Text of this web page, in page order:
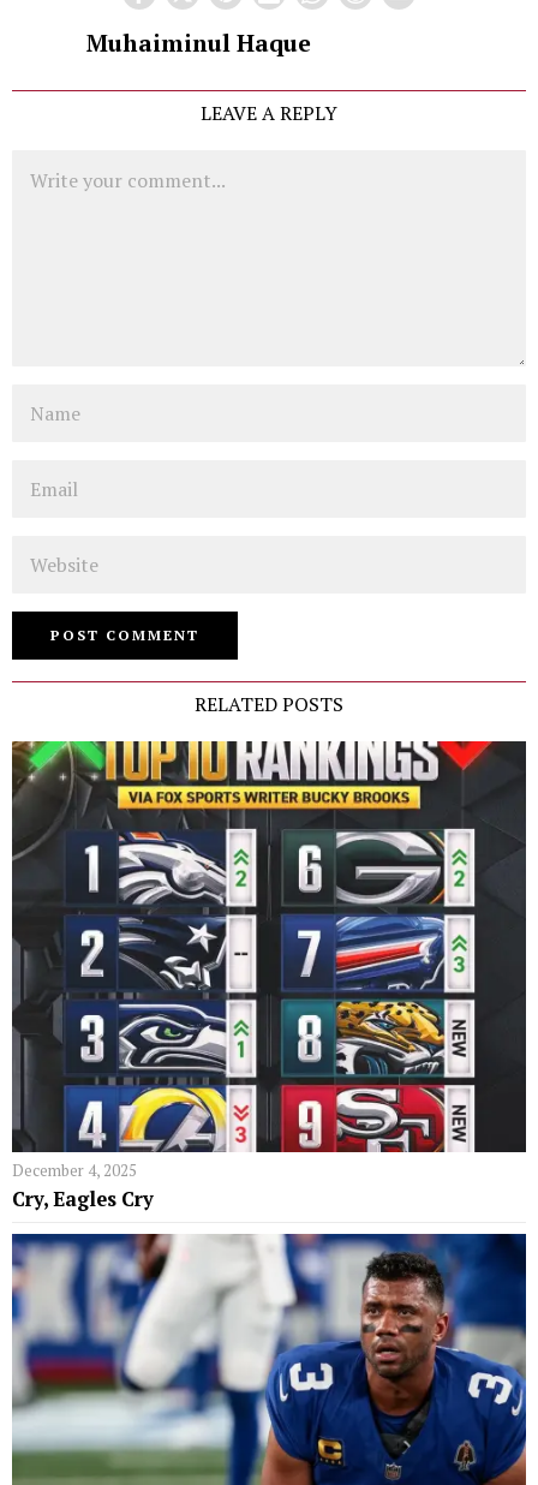
Muhaiminul Haque
LEAVE A REPLY
RELATED POSTS
December 4, 2025
Cry, Eagles Cry